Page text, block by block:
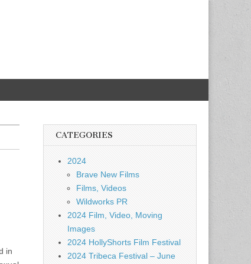
in
CATEGORIES
2024
Brave New Films
Films, Videos
Wildworks PR
2024 Film, Video, Moving
Images
2024 HollyShorts Film Festival
2024 Tribeca Festival – June